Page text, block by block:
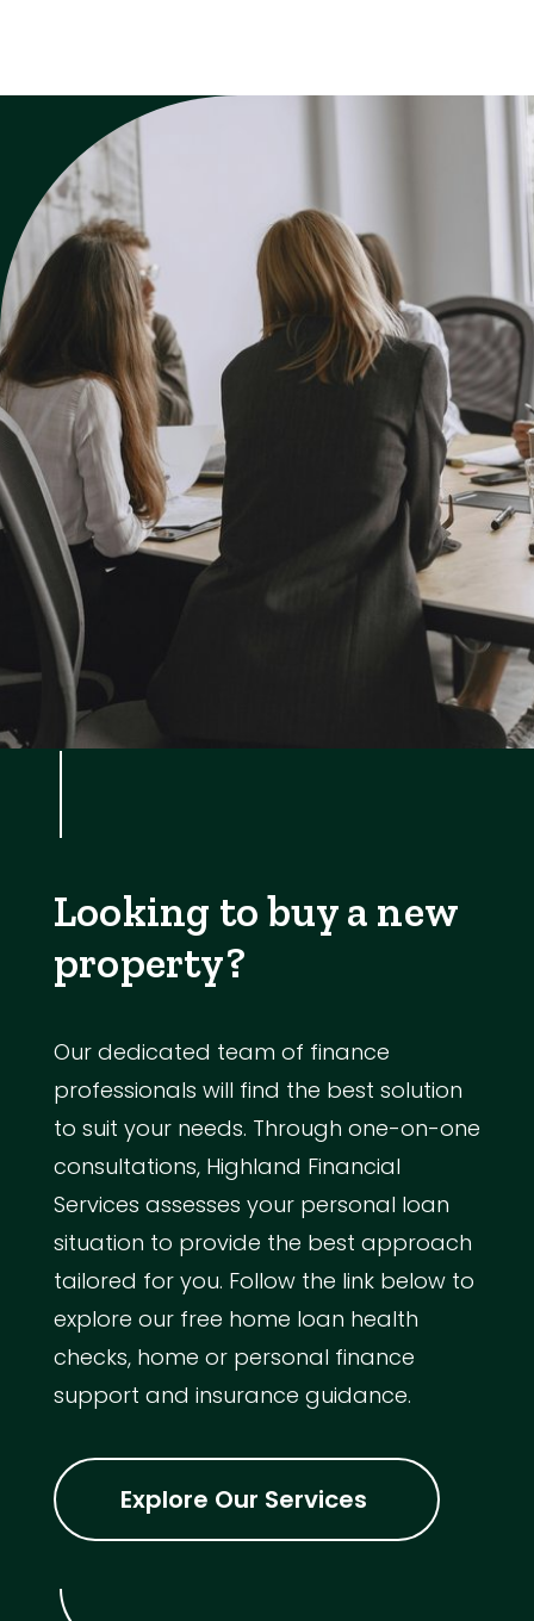
Looking to buy a new
property?
Our dedicated team of finance
professionals will find the best solution
to suit your needs. Through one-on-one
consultations, Highland Financial
Services assesses your personal loan
situation to provide the best approach
tailored for you. Follow the link below to
explore our free home loan health
checks, home or personal finance
support and insurance guidance.
Explore Our Services